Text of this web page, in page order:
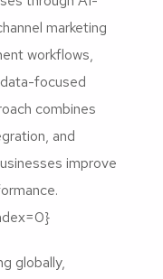
marketing
workflows,
focused
combines
and
improve
globally,